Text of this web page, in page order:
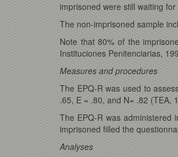
imprisoned were still waiting
The non-imprisoned sample
Note that 80% of the
Instituciones Penitenciarias,
Measures and procedures
The EPQ-R was used to
.65, E = .80, and N= .82 (TEA,
The EPQ-R was administered
imprisoned filled the
Analyses